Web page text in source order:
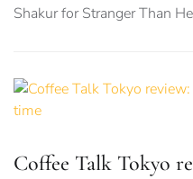
Shakur for Stranger Than
Coffee Talk Tokyo